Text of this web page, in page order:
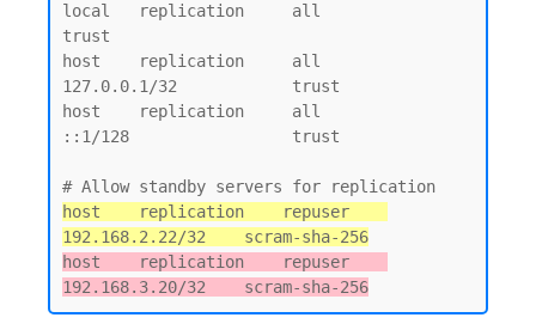
local   replication     all
trust
host    replication     all
127.0.0.1/32            trust
host    replication     all
::1/128                 trust
host    replication    repuser
192.168.2.22/32    scram-sha-256
host    replication    repuser
192.168.3.20/32    scram-sha-256